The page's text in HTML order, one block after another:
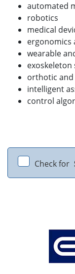
automated
robotics
medical
ergonomics
wearable
exoskeleton
orthotic
intelligent
control
Check for